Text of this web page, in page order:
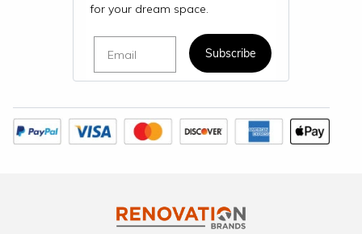
for your dream space.
Subscribe